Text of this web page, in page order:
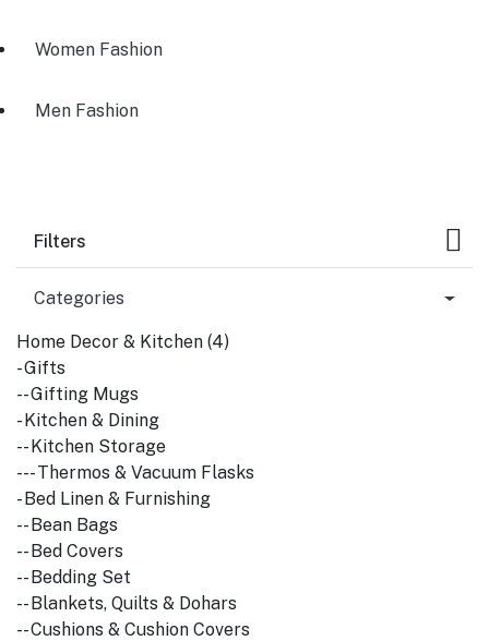
Women Fashion
Men Fashion
Filters
Categories
Home Decor & Kitchen (4)
- Gifts
-- Gifting Mugs
- Kitchen & Dining
-- Kitchen Storage
--- Thermos & Vacuum Flasks
- Bed Linen & Furnishing
-- Bean Bags
-- Bed Covers
-- Bedding Set
-- Blankets, Quilts & Dohars
-- Cushions & Cushion Covers